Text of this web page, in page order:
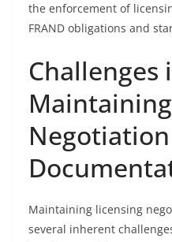
the enforcement of
FRAND obligations and
Challenges
Negotiation
Maintaining licensing
several inherent